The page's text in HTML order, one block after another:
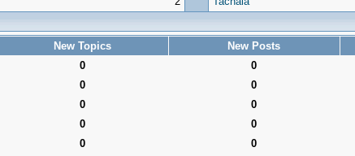
New Topics New Posts
0 0
0 0
0 0
0 0
0 0